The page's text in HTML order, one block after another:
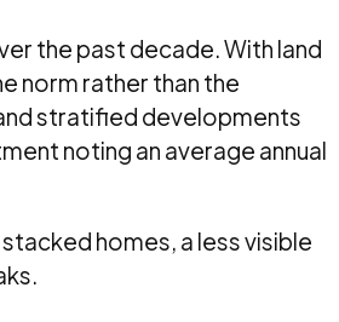
the past decade. With land
norm rather than the
stratified developments
noting an average annual
homes, a less visible